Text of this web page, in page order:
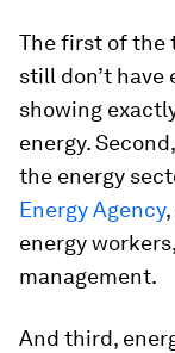
The first of the
still don’t have
showing
energy.
the energy
Energy Agency
energy
management.
And third,